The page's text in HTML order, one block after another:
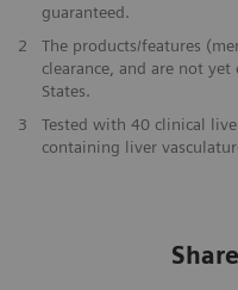
guaranteed.
2
The products/features
clearance, and are not
States.
3
Tested with 40 clinical
containing liver